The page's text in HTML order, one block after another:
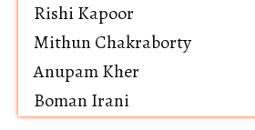
Rishi Kapoor
Mithun Chakraborty
Anupam Kher
Boman Irani